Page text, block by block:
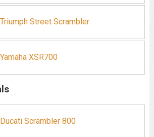
Street Scrambler
Yamaha XSR700
Scrambler 800